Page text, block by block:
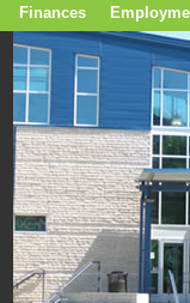
Finances